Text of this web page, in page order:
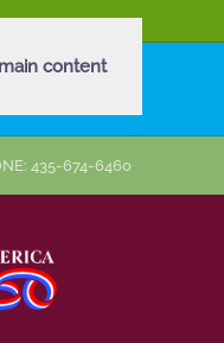
content
435-674-6460